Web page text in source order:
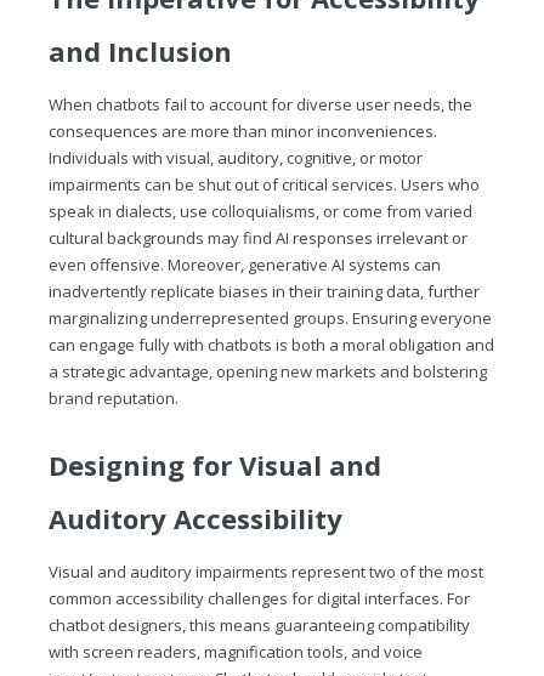
and Inclusion
When chatbots fail to account for diverse user needs, the
consequences are more than minor inconveniences.
Individuals with visual, auditory, cognitive, or motor
impairments can be shut out of critical services. Users who
speak in dialects, use colloquialisms, or come from varied
cultural backgrounds may find AI responses irrelevant or
even offensive. Moreover, generative AI systems can
inadvertently replicate biases in their training data, further
marginalizing underrepresented groups. Ensuring everyone
can engage fully with chatbots is both a moral obligation and
a strategic advantage, opening new markets and bolstering
brand reputation.
Designing for Visual and
Auditory Accessibility
Visual and auditory impairments represent two of the most
common accessibility challenges for digital interfaces. For
chatbot designers, this means guaranteeing compatibility
with screen readers, magnification tools, and voice